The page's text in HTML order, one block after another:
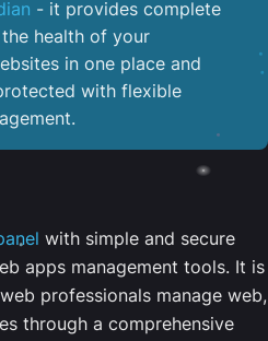
- it provides complete
health of your
in one place and
with flexible
with simple and secure
apps management tools. It is
professionals manage web,
through a comprehensive